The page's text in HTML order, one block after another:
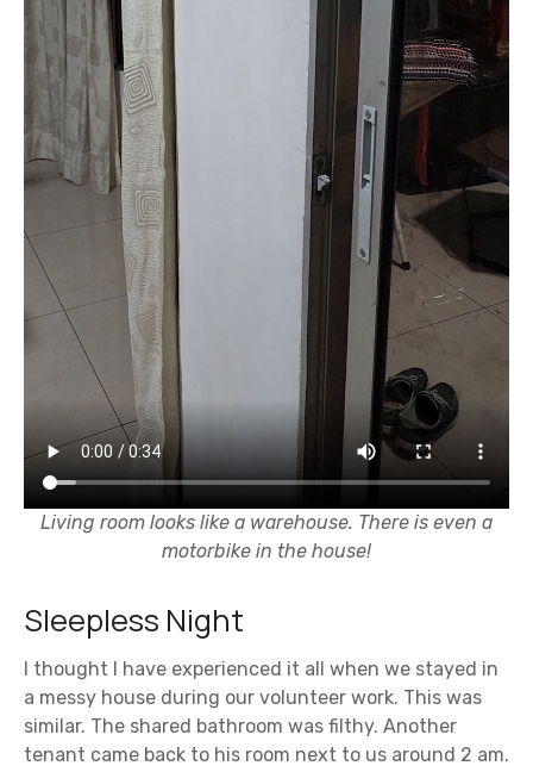
Living room looks like a warehouse. There is even a
motorbike in the house!
Sleepless Night
I thought I have experienced it all when we stayed in
a messy house during our volunteer work. This was
similar. The shared bathroom was filthy. Another
tenant came back to his room next to us around 2 am.